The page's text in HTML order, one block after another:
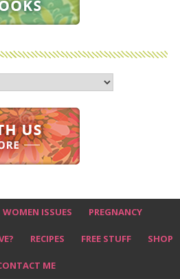
WOMEN ISSUES PREGNANCY
RECIPES FREE STUFF SHOP
ME